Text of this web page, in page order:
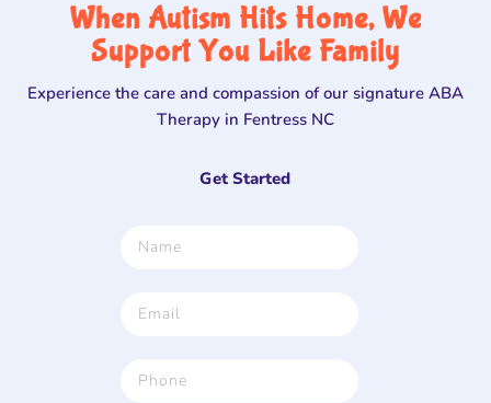
When Autism Hits Home, We
Support You Like Family
Experience the care and compassion of our signature ABA
Therapy in Fentress NC
Get Started